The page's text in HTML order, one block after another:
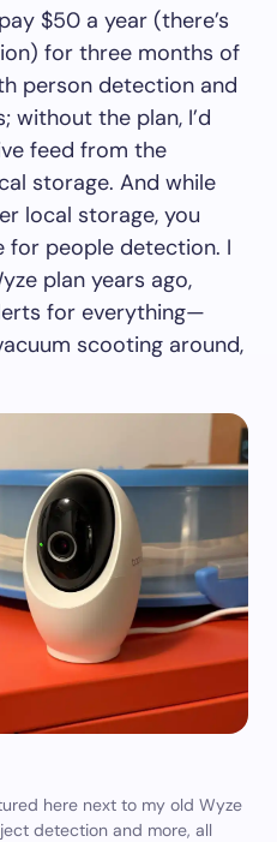
$50 a year (there’s
for three months of
person detection and
without the plan, I’d
feed from the
storage. And while
local storage, you
for people detection. I
plan years ago,
for everything—
scooting around,
here next to my old Wyze
detection and more, all